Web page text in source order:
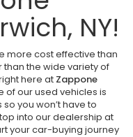
NY!
more cost effective than
the wide variety of
here at Zappone
of our used vehicles is
you won’t have to
into our dealership at
your car-buying journey